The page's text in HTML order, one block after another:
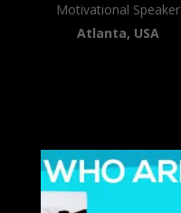
Motivational Speaker
Atlanta, USA